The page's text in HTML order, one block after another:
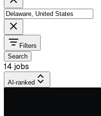
Filters
Search
14 jobs
AI-ranked